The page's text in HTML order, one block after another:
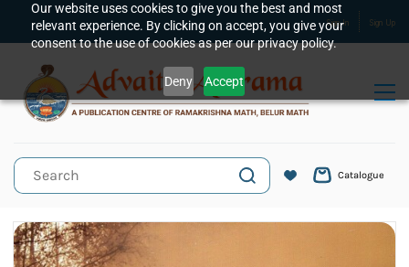
Our website uses cookies to give you the best and most
relevant experience. By clicking on accept, you give your
consent to the use of cookies as per our privacy policy.
Deny Accept
Skip to
main
content
Sign In Sign Up
Catalogue